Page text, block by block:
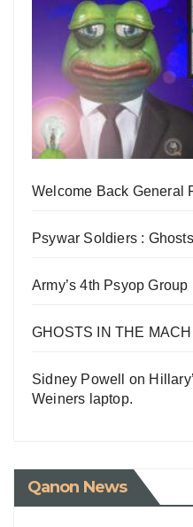
Welcome Back General
Psywar Soldiers :
Army’s 4th Psyop Group
GHOSTS IN THE
Sidney Powell on
Weiners laptop.
Qanon News